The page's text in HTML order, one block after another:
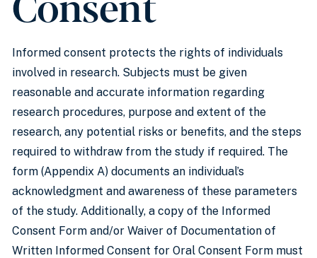
Informed consent protects the rights of individuals
involved in research. Subjects must be given
reasonable and accurate information regarding
research procedures, purpose and extent of the
research, any potential risks or benefits, and the steps
required to withdraw from the study if required. The
form (Appendix A) documents an individual’s
acknowledgment and awareness of these parameters
of the study. Additionally, a copy of the Informed
Consent Form and/or Waiver of Documentation of
Written Informed Consent for Oral Consent Form must